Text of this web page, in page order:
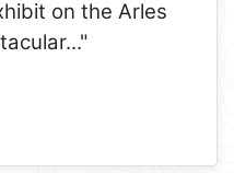
on the Arles
..."